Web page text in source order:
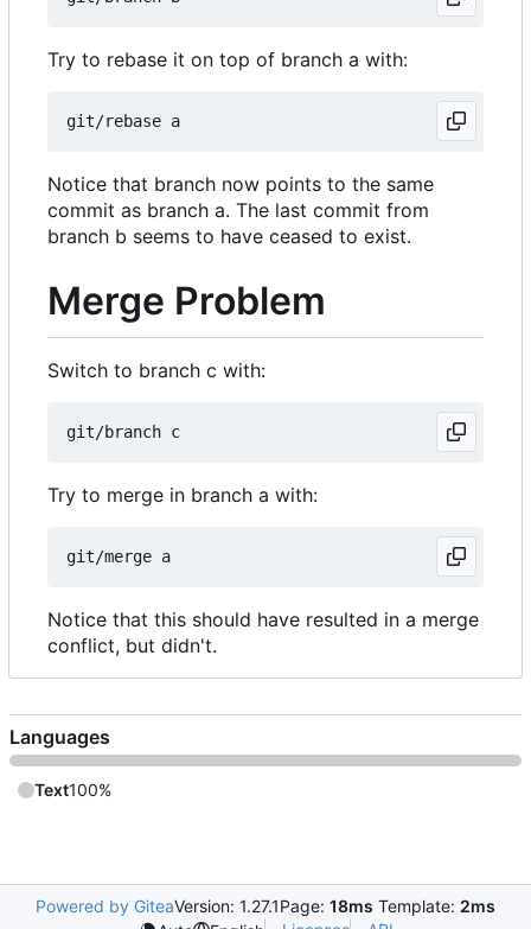
Try to rebase it on top of branch a with:
Notice that branch now points to the same
commit as branch a. The last commit from
branch b seems to have ceased to exist.
Merge Problem
Switch to branch c with:
Try to merge in branch a with:
Notice that this should have resulted in a merge
conflict, but didn't.
Languages
Text100%
Powered by GiteaVersion: 1.27.1Page: 18ms Template: 2ms